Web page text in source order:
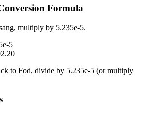
Formula
, multiply by 5.235e-5.
5
to Fod, divide by 5.235e-5 (or multiply